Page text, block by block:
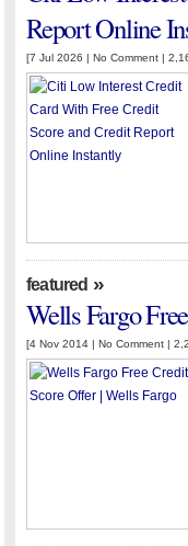
Report Online
[7 Jul 2026 | No Comment |
featured »
Wells Fargo
[4 Nov 2014 | No Comment |